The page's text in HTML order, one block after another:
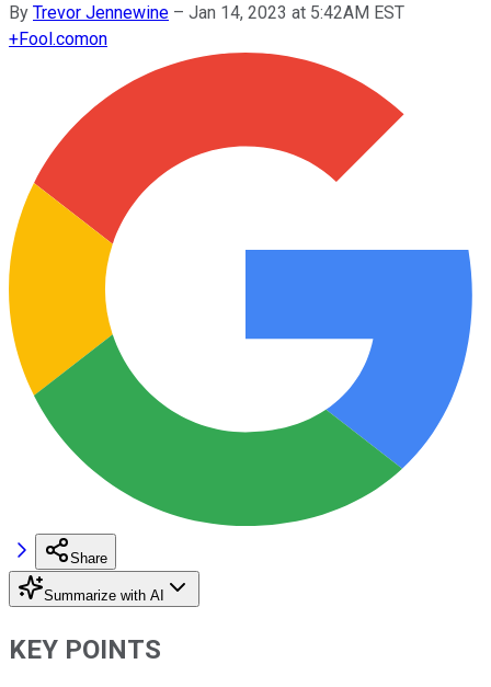
By Trevor Jennewine – Jan 14, 2023 at 5:42AM EST
+Fool.comon
Share
Summarize with AI
KEY POINTS